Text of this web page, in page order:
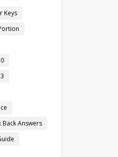
Keys
Back Answers